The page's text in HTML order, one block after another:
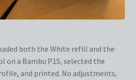
both the White refill and the
on a Bambu P1S, selected the
and printed. No adjustments,